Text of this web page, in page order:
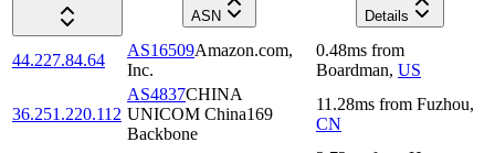
ASN
Details
44.227.84.64
AS16509Amazon.com,
Inc.
0.48ms from
Boardman, US
36.251.220.112
AS4837CHINA
UNICOM China169
Backbone
11.28ms from Fuzhou,
CN